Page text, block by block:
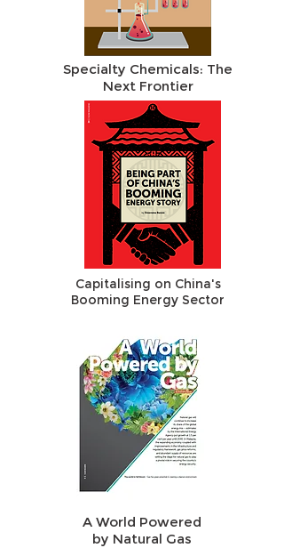
Specialty Chemicals: The
Next Frontier
Capitalising on China's
Booming Energy Sector
A World Powered
by Natural Gas